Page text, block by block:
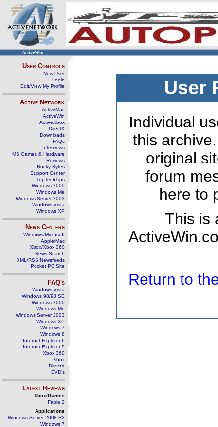
ActiveWin
User Controls
New User
Login
Edit/View My Profile
Active Network
ActiveMac
ActiveWin
ActiveXbox
DirectX
Downloads
FAQs
Interviews
MS Games & Hardware
Reviews
Rocky Bytes
Support Center
TopTechTips
Windows 2000
Windows Me
Windows Server 2003
Windows Vista
Windows XP
News Centers
Windows/Microsoft
Apple/Mac
Xbox/Xbox 360
News Search
XML/RSS Newsfeeds
Pocket PC Site
FAQ's
Windows Vista
Windows 98/98 SE
Windows 2000
Windows Me
Windows Server 2003
Windows XP
Windows 7
Windows 8
Internet Explorer 6
Internet Explorer 5
Xbox 360
Xbox
DirectX
DVD's
Latest Reviews
Xbox/Games
Fable 2
Applications
Windows Server 2008 R2
Windows 7
User
Individual
this
original
forum
here to
This is
Return to